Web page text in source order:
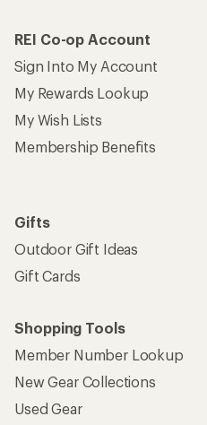
REI Co-op Account
Sign Into My Account
My Rewards Lookup
My Wish Lists
Membership Benefits
Gifts
Outdoor Gift Ideas
Gift Cards
Shopping Tools
Member Number Lookup
New Gear Collections
Used Gear